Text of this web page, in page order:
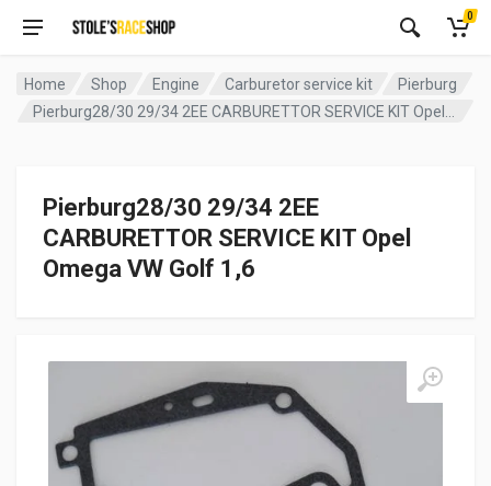
0
Home Shop Engine Carburetor service kit
Pierburg
Pierburg28/30 29/34 2EE
CARBURETTOR SERVICE KIT Opel
Omega VW Golf 1,6